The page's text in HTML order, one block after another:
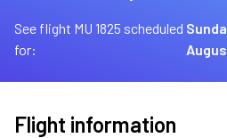
See flight MU 1825 scheduled
for:
Flight information